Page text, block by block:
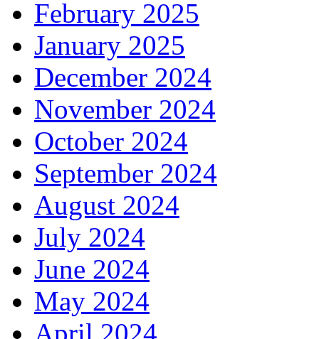
February 2025
January 2025
December 2024
November 2024
October 2024
September 2024
August 2024
July 2024
June 2024
May 2024